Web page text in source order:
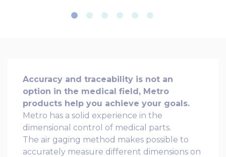
Accuracy and traceability is not an
option in the medical field, Metro
products help you achieve your goals.
Metro has a solid experience in the
dimensional control of medical parts.
The air gaging method makes possible to
accurately measure different dimensions on